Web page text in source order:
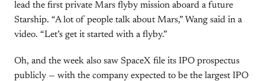
lead the first private Mars flyby mission aboard a future
Starship. “A lot of people talk about Mars,” Wang said in a
video. “Let’s get it started with a flyby.”
Oh, and the week also saw SpaceX file its IPO prospectus
publicly — with the company expected to be the largest IPO